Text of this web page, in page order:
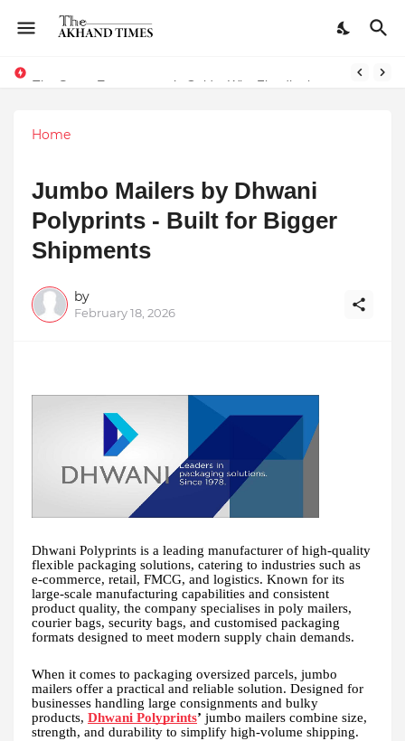
Home
Jumbo Mailers by Dhwani
Polyprints - Built for Bigger
Shipments
by
February 18, 2026
Dhwani Polyprints is a leading manufacturer of high-quality
flexible packaging solutions, catering to industries such as
e-commerce, retail, FMCG, and logistics. Known for its
large-scale manufacturing capabilities and consistent
product quality, the company specialises in poly mailers,
courier bags, security bags, and customised packaging
formats designed to meet modern supply chain demands.
When it comes to packaging oversized parcels, jumbo
mailers offer a practical and reliable solution. Designed for
businesses handling large consignments and bulky
products, Dhwani Polyprints’ jumbo mailers combine size,
strength, and durability to simplify high-volume shipping.